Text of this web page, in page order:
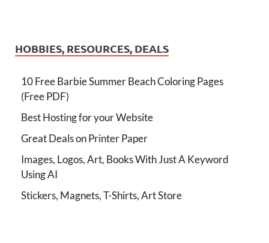
HOBBIES, RESOURCES, DEALS
10 Free Barbie Summer Beach Coloring Pages
(Free PDF)
Best Hosting for your Website
Great Deals on Printer Paper
Images, Logos, Art, Books With Just A Keyword
Using AI
Stickers, Magnets, T-Shirts, Art Store